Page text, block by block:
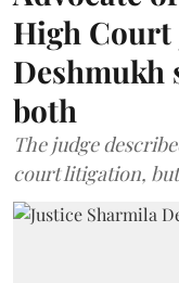
High Court
Deshmukh
both
The judge
court litigation,